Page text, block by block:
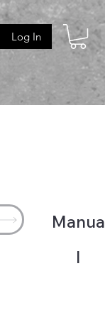
Log In
Manua
l